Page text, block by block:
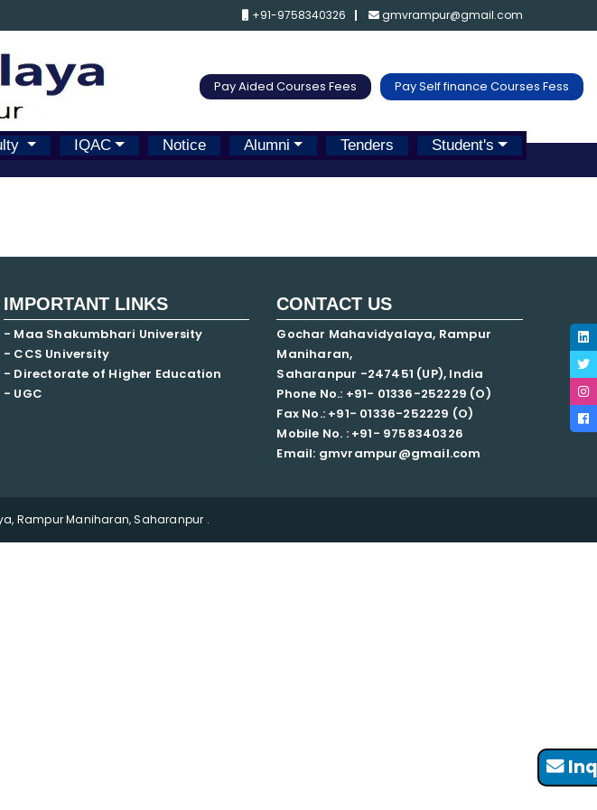
+91-9758340326 gmvrampur@gmail.com
Pay Aided Courses Fees Pay Self finance Courses Fess
IQAC Notice Alumni Tenders
Student's
IMPORTANT LINKS
- Maa Shakumbhari University
- CCS University
- Directorate of Higher Education
- UGC
CONTACT US
Gochar Mahavidyalaya, Rampur
Maniharan,
Saharanpur -247451 (UP), India
Phone No.: +91- 01336-252229 (O)
Fax No.: +91- 01336-252229 (O)
Mobile No. : +91- 9758340326
Email: gmvrampur@gmail.com
Rampur Maniharan, Saharanpur .